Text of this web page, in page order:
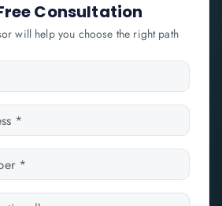
Consultation
will help you choose the right path